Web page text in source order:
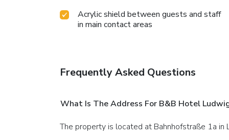
Acrylic shield between guests and staff
in main contact areas
Frequently Asked Questions
What Is The Address For B&B Hotel
The property is located at Bahnhofstraße 1a in